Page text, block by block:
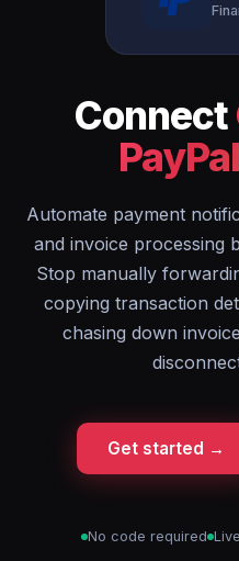
Connect
PayPal
Automate payment
and invoice processing
Stop manually
copying transaction
chasing down
Get started →
No code required